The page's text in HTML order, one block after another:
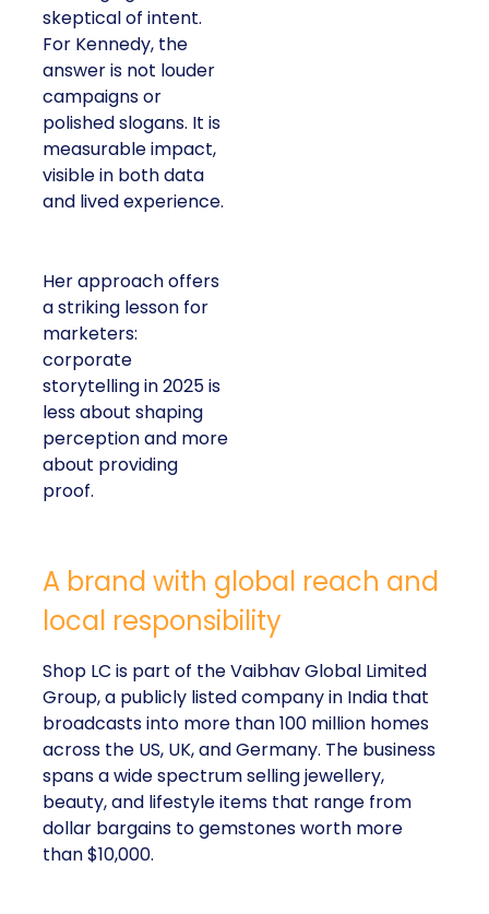
skeptical of intent.
For Kennedy, the
answer is not louder
campaigns or
polished slogans. It is
measurable impact,
visible in both data
and lived experience.
Her approach offers
a striking lesson for
marketers:
corporate
storytelling in 2025 is
less about shaping
perception and more
about providing
proof.
A brand with global reach and
local responsibility
Shop LC is part of the Vaibhav Global Limited
Group, a publicly listed company in India that
broadcasts into more than 100 million homes
across the US, UK, and Germany. The business
spans a wide spectrum selling jewellery,
beauty, and lifestyle items that range from
dollar bargains to gemstones worth more
than $10,000.